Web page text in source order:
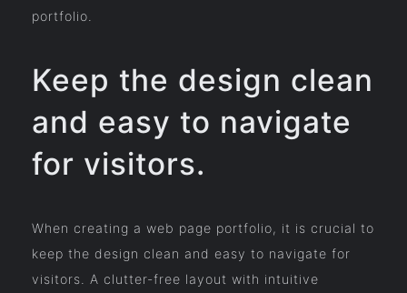
portfolio.
Keep the design clean
and easy to navigate
for visitors.
When creating a web page portfolio, it is crucial to
keep the design clean and easy to navigate for
visitors. A clutter-free layout with intuitive